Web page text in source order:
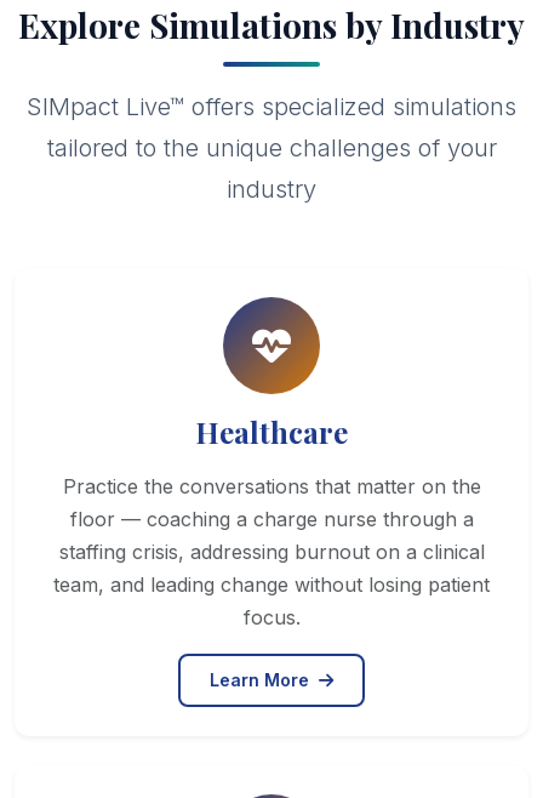
Explore Simulations by Industry
SIMpact Live™ offers specialized simulations
tailored to the unique challenges of your
industry
Healthcare
Practice the conversations that matter on the
floor — coaching a charge nurse through a
staffing crisis, addressing burnout on a clinical
team, and leading change without losing patient
focus.
Learn More